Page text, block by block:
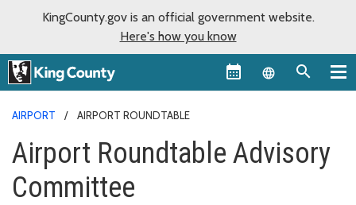
KingCounty.gov is an official government website.
Here's how you know
Language
AIRPORT AIRPORT ROUNDTABLE
Airport Roundtable Advisory
Committee